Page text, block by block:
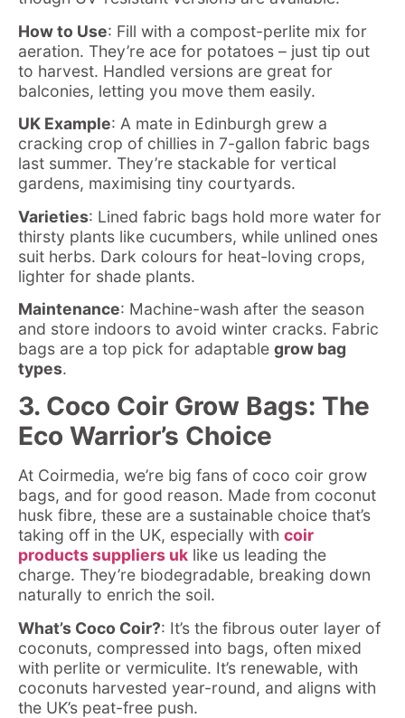
How to Use: Fill with a compost-perlite mix for
aeration. They’re ace for potatoes – just tip out
to harvest. Handled versions are great for
balconies, letting you move them easily.
UK Example: A mate in Edinburgh grew a
cracking crop of chillies in 7-gallon fabric bags
last summer. They’re stackable for vertical
gardens, maximising tiny courtyards.
Varieties: Lined fabric bags hold more water for
thirsty plants like cucumbers, while unlined ones
suit herbs. Dark colours for heat-loving crops,
lighter for shade plants.
Maintenance: Machine-wash after the season
and store indoors to avoid winter cracks. Fabric
bags are a top pick for adaptable grow bag
types.
3. Coco Coir Grow Bags: The
Eco Warrior’s Choice
At Coirmedia, we’re big fans of coco coir grow
bags, and for good reason. Made from coconut
husk fibre, these are a sustainable choice that’s
taking off in the UK, especially with coir
products suppliers uk like us leading the
charge. They’re biodegradable, breaking down
naturally to enrich the soil.
What’s Coco Coir?: It’s the fibrous outer layer of
coconuts, compressed into bags, often mixed
with perlite or vermiculite. It’s renewable, with
coconuts harvested year-round, and aligns with
the UK’s peat-free push.